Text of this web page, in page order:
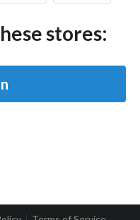
stores: